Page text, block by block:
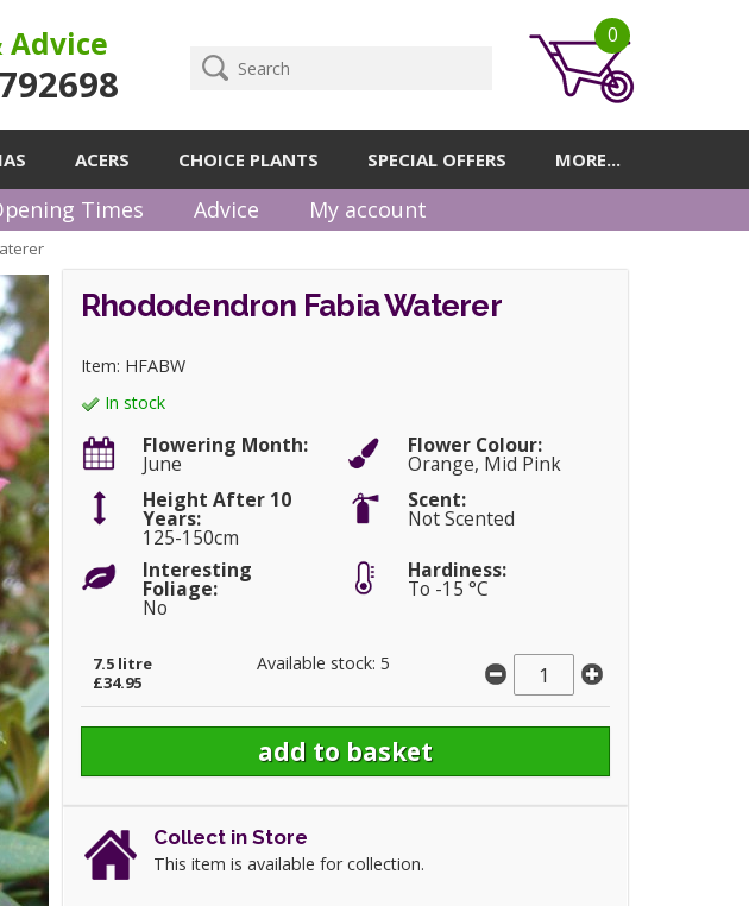
Advice 0
ACERS CHOICE PLANTS SPECIAL OFFERS MORE...
Times Advice My account
Rhododendron Fabia Waterer
Item: HFABW
In stock
Flowering Month:
June
Flower Colour:
Orange, Mid Pink
Height After 10
Years:
125-150cm
Scent:
Not Scented
Interesting
Foliage:
No
Hardiness:
To -15 °C
7.5 litre Available stock: 5
£34.95
Collect in Store
This item is available for collection.